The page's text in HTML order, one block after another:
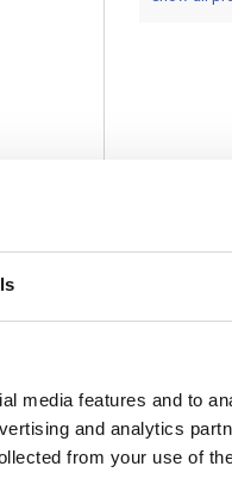
media features and to
and analytics
from your use of
circlips
style